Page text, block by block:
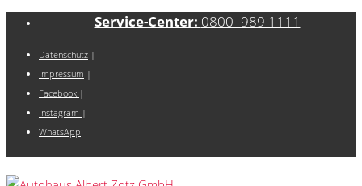
Service-Center: 0800–989 1111
Datenschutz |
Impressum |
Facebook |
Instagram |
WhatsApp